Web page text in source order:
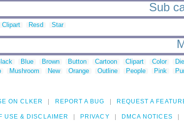
Sub
Clipart Resd Star
Blue Brown Button Cartoon Clipart Color
Mushroom New Orange Outline People Pink
ON CLKER REPORT A BUG REQUEST A
USE & DISCLAIMER PRIVACY DMCA NOTICES